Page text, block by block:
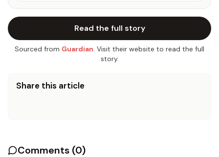
Read the full story
Sourced from Guardian. Visit their website to read the full
story.
Share this article
Comments (0)